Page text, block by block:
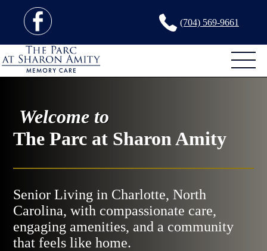
(704) 569-9661
Welcome to
The Parc at Sharon Amity
Senior Living in Charlotte, North
Carolina, with compassionate care,
engaging amenities, and a community
that feels like home.